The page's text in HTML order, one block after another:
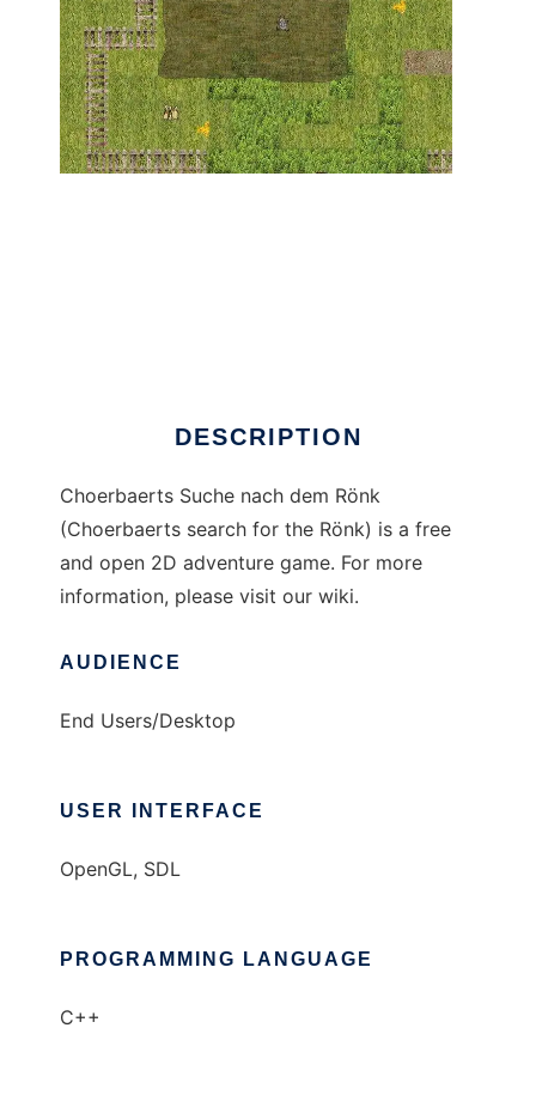
DESCRIPTION
Choerbaerts Suche nach dem Rönk
(Choerbaerts search for the Rönk) is a free
and open 2D adventure game. For more
information, please visit our wiki.
AUDIENCE
End Users/Desktop
USER INTERFACE
OpenGL, SDL
PROGRAMMING LANGUAGE
C++